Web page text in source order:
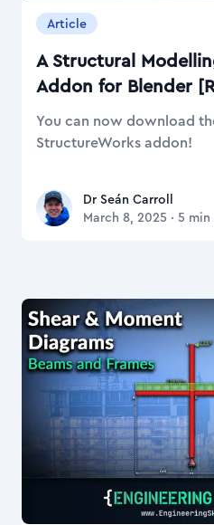
Article
A Structural
Addon for Blender
You can now download
StructureWorks addon!
Dr Seán Carroll
Dr Seán Carroll
March 8, 2025 · 5 min